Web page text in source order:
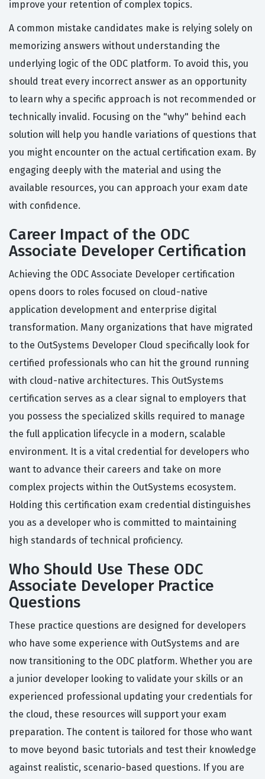
improve your retention of complex topics.
A common mistake candidates make is relying solely on
memorizing answers without understanding the
underlying logic of the ODC platform. To avoid this, you
should treat every incorrect answer as an opportunity
to learn why a specific approach is not recommended or
technically invalid. Focusing on the "why" behind each
solution will help you handle variations of questions that
you might encounter on the actual certification exam. By
engaging deeply with the material and using the
available resources, you can approach your exam date
with confidence.
Career Impact of the ODC
Associate Developer Certification
Achieving the ODC Associate Developer certification
opens doors to roles focused on cloud-native
application development and enterprise digital
transformation. Many organizations that have migrated
to the OutSystems Developer Cloud specifically look for
certified professionals who can hit the ground running
with cloud-native architectures. This OutSystems
certification serves as a clear signal to employers that
you possess the specialized skills required to manage
the full application lifecycle in a modern, scalable
environment. It is a vital credential for developers who
want to advance their careers and take on more
complex projects within the OutSystems ecosystem.
Holding this certification exam credential distinguishes
you as a developer who is committed to maintaining
high standards of technical proficiency.
Who Should Use These ODC
Associate Developer Practice
Questions
These practice questions are designed for developers
who have some experience with OutSystems and are
now transitioning to the ODC platform. Whether you are
a junior developer looking to validate your skills or an
experienced professional updating your credentials for
the cloud, these resources will support your exam
preparation. The content is tailored for those who want
to move beyond basic tutorials and test their knowledge
against realistic, scenario-based questions. If you are